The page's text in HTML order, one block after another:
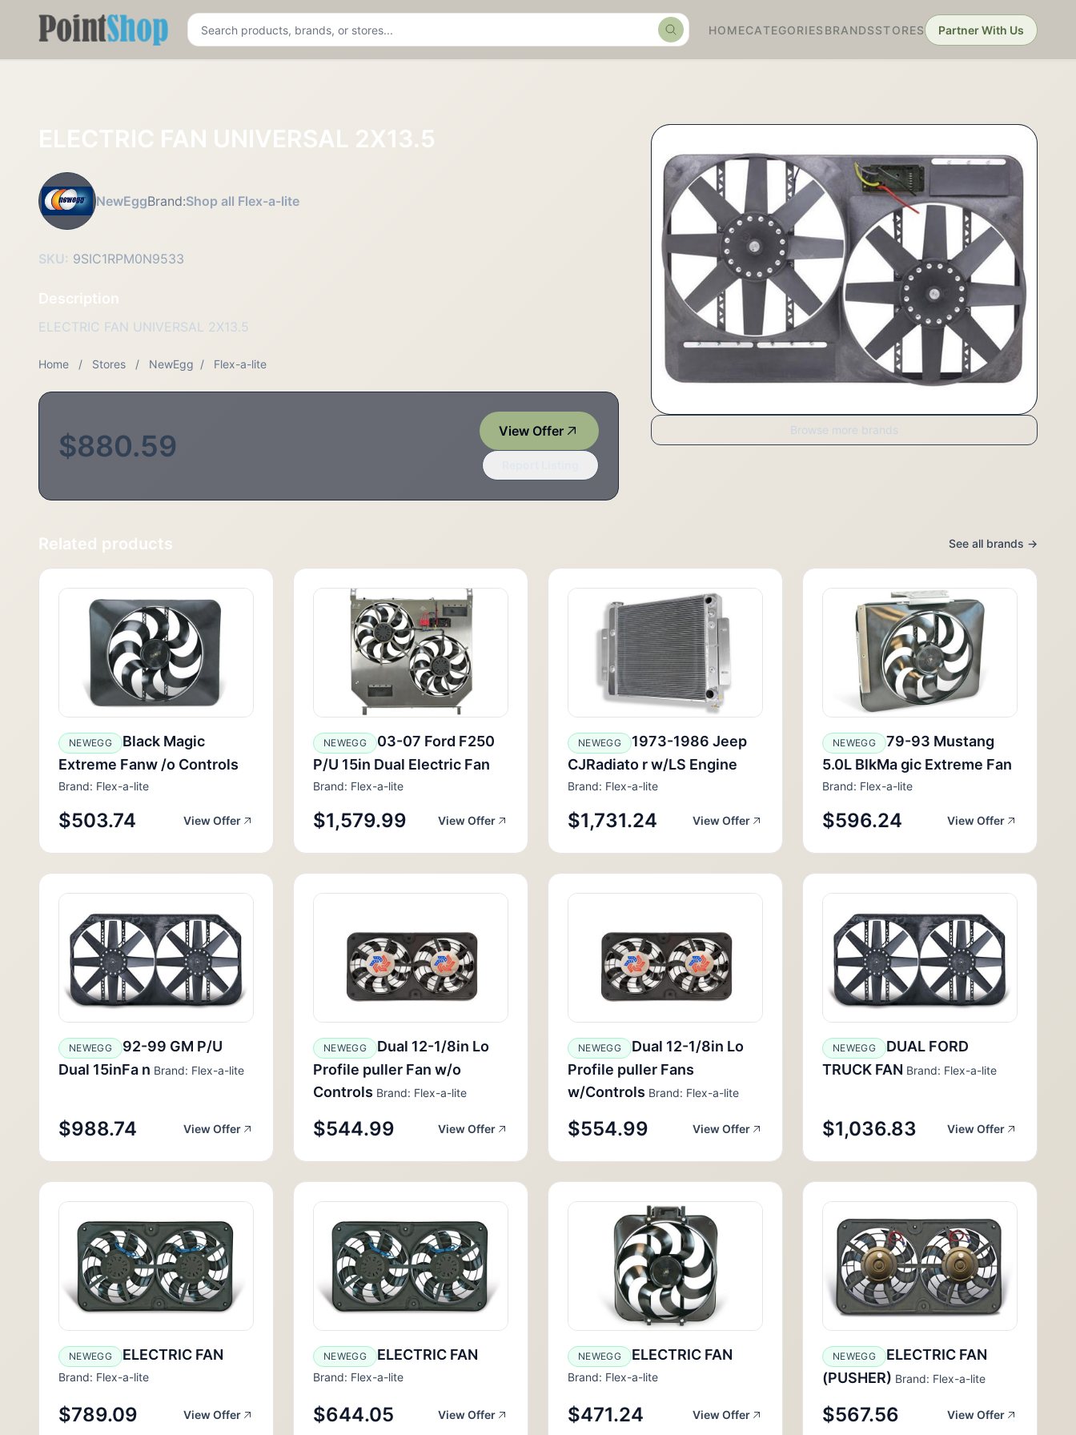
Pointshop SearchHOMECATEGORIES BRANDSSTORES Partner With Us
ELECTRIC FAN UNIVERSAL 2X13.5
NewEggBrand:Shop all Flex-a-lite
SKU: 9SIC1RPM0N9533
Description
ELECTRIC FAN UNIVERSAL 2X13.5
Home / Stores / NewEgg / Flex-a-lite
$880.59 View Offer Browse more brands
Related products See all brands →
NEWEGG
Black Magic
Extreme Fanw /o Controls
Brand: Flex-a-lite
$503.74 View Offer
NEWEGG
03-07 Ford F250
P/U 15in Dual Electric Fan
Brand: Flex-a-lite
$1,579.99 View Offer
NEWEGG
1973-1986 Jeep
CJRadiato r w/LS Engine
Brand: Flex-a-lite
$1,731.24 View Offer
NEWEGG
79-93 Mustang
5.0L BlkMa gic Extreme Fan
Brand: Flex-a-lite
$596.24 View Offer
NEWEGG
92-99 GM P/U
Dual 15inFa n Brand: Flex-a-lite
$988.74 View Offer
NEWEGG
Dual 12-1/8in Lo
Profile puller Fan w/o
Controls Brand: Flex-a-lite
$544.99 View Offer
NEWEGG
Dual 12-1/8in Lo
Profile puller Fans
w/Controls Brand: Flex-a-lite
$554.99 View Offer
NEWEGG
DUAL FORD
TRUCK FAN Brand: Flex-a-lite
$1,036.83 View Offer
NEWEGG ELECTRIC FAN
Brand: Flex-a-lite
$789.09 View Offer
NEWEGG ELECTRIC FAN
Brand: Flex-a-lite
$644.05 View Offer
NEWEGG ELECTRIC FAN
Brand: Flex-a-lite
$471.24 View Offer
NEWEGG
ELECTRIC FAN
(PUSHER) Brand: Flex-a-lite
$567.56 View Offer